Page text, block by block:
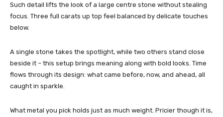
Such detail lifts the look of a large centre stone without stealing
focus. Three full carats up top feel balanced by delicate touches
below.
A single stone takes the spotlight, while two others stand close
beside it – this setup brings meaning along with bold looks. Time
flows through its design: what came before, now, and ahead, all
caught in sparkle.
What metal you pick holds just as much weight. Pricier though it is,